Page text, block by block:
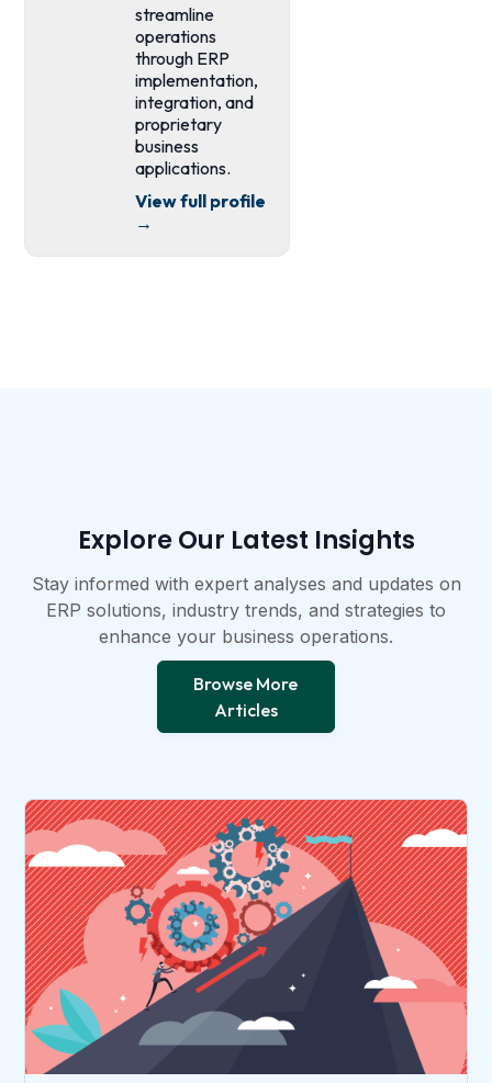
streamline
operations
through ERP
implementation,
integration, and
proprietary
business
applications.
View full profile
→
Explore Our Latest Insights​
Stay informed with expert analyses and updates on
ERP solutions, industry trends, and strategies to
enhance your business operations.​
Browse More
Articles